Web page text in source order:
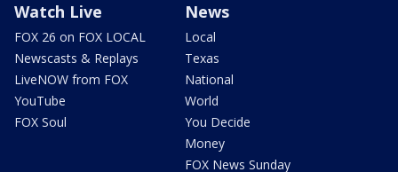
Watch Live
FOX 26 on FOX LOCAL
Newscasts & Replays
LiveNOW from FOX
YouTube
FOX Soul
News
Local
Texas
National
World
You Decide
Money
FOX News Sunday